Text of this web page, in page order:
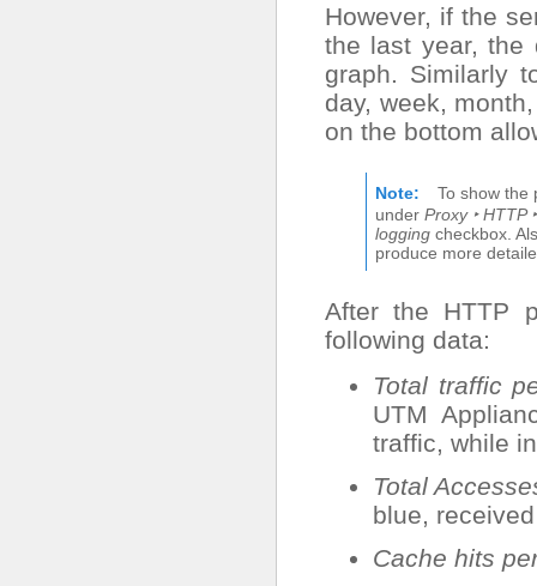
However, if the
the last year, the
graph. Similarly
day, week,
on the bottom
Note
To show the
underProxy ‣ HTTP
logging checkbox.
produce more
After the HTTP
following data:
Total traffic
UTM
traffic, while
Total
blue,
Cache hits